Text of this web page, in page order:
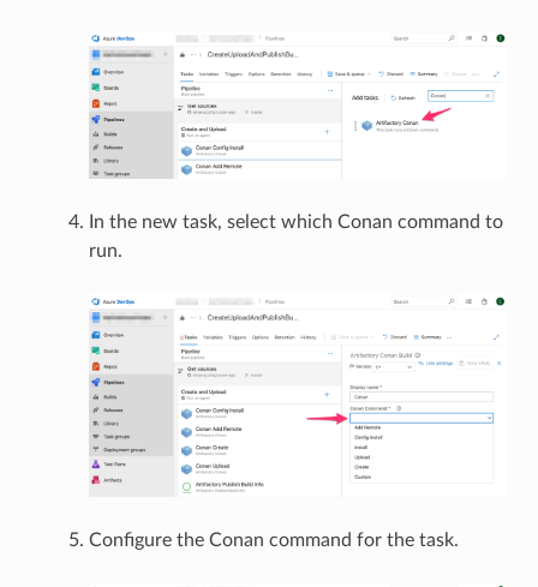
In the new task, select which Conan command to
run.
Configure the Conan command for the task.